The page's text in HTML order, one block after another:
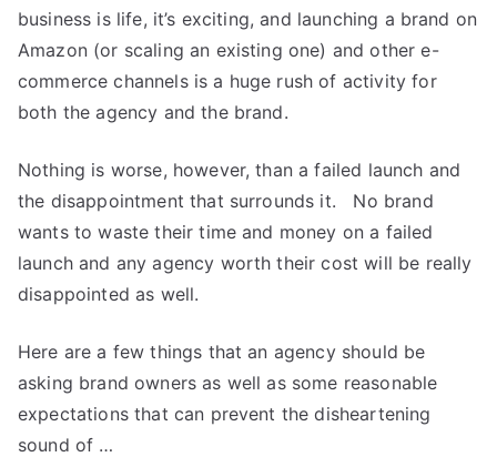
business is life, it’s exciting, and launching a brand on
Amazon (or scaling an existing one) and other e-
commerce channels is a huge rush of activity for
both the agency and the brand.
Nothing is worse, however, than a failed launch and
the disappointment that surrounds it. No brand
wants to waste their time and money on a failed
launch and any agency worth their cost will be really
disappointed as well.
Here are a few things that an agency should be
asking brand owners as well as some reasonable
expectations that can prevent the disheartening
sound of …